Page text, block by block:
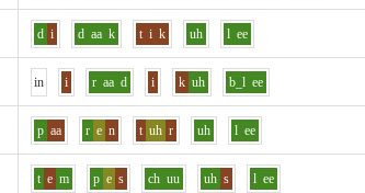
d i d aa k t i k uh l ee
in i r aa d i k uh b_l ee
p aa r e n t uh r uh l ee
t e m p e s ch uu uh s l ee